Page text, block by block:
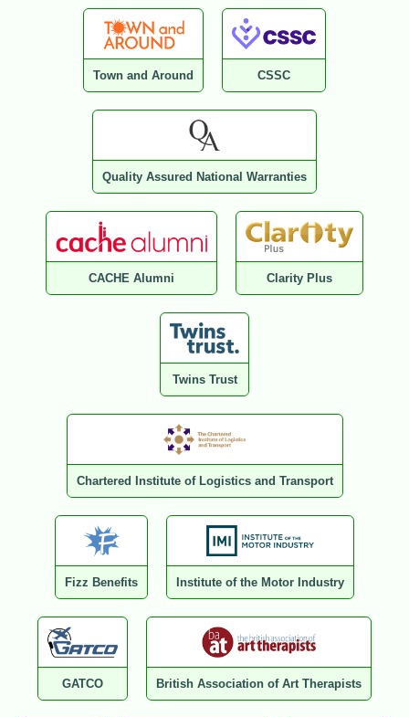
Town and Around CSSC
Quality Assured National Warranties
CACHE Alumni Clarity Plus
Twins Trust
Chartered Institute of Logistics and Transport
Fizz Benefits Institute of the Motor Industry
GATCO British Association of Art Therapists